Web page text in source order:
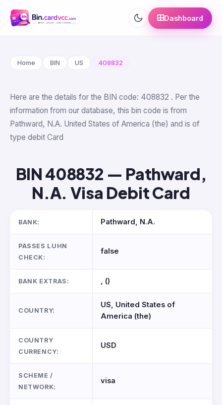
Dashboard
Home BIN US 408832
Here are the details for the BIN code: 408832 . Per the
information from our database, this bin code is from
Pathward, N.A. United States of America (the) and is of
type debit Card
BIN 408832 — Pathward,
N.A. Visa Debit Card
BANK: Pathward, N.A.
PASSES LUHN
CHECK:
false
BANK EXTRAS: , ()
COUNTRY:
US, United States of
America (the)
COUNTRY
CURRENCY:
USD
SCHEME /
NETWORK:
visa